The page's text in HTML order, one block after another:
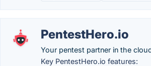
PentestHero.io
Your pentest partner in the
Key PentestHero.io features: